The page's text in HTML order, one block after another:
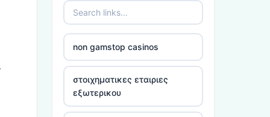
non gamstop casinos
non gamstop casinos
non gamstop casinos
non gamstop casinos
στοιχηματικες εταιριες
εξωτερικου